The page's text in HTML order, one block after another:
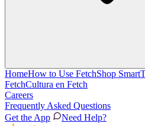
HomeHow to Use FetchShop Smart
FetchCultura en Fetch
Careers
Frequently Asked Questions
Get the App
Need Help?